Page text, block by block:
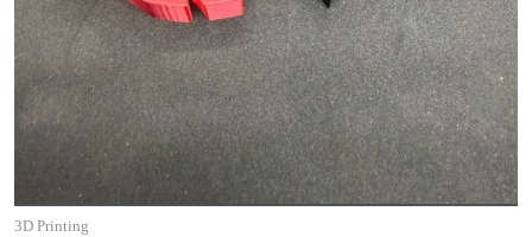
3D Printing